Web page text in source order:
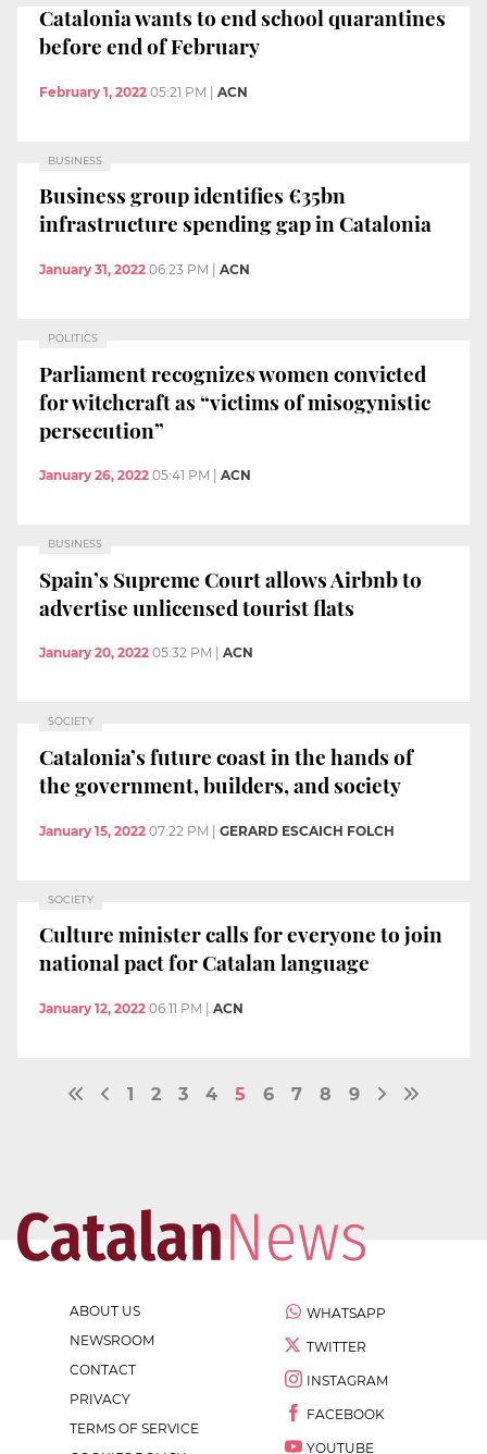
Catalonia wants to end school quarantines
before end of February
February 1, 2022 05:21 PM ACN
BUSINESS
Business group identifies €35bn
infrastructure spending gap in Catalonia
January 31, 2022 06:23 PM ACN
POLITICS
Parliament recognizes women convicted
for witchcraft as “victims of misogynistic
persecution”
January 26, 2022 05:41 PM ACN
BUSINESS
Spain’s Supreme Court allows Airbnb to
advertise unlicensed tourist flats
January 20, 2022 05:32 PM ACN
SOCIETY
Catalonia’s future coast in the hands of
the government, builders, and society
January 15, 2022 07:22 PM | GERARD ESCAICH FOLCH
SOCIETY
Culture minister calls for everyone to join
national pact for Catalan language
January 12, 2022 06:11 PM ACN
1 2 3 4 5 6 7 8 9
ABOUT US
NEWSROOM
CONTACT
PRIVACY
TERMS OF SERVICE
WHATSAPP
TWITTER
INSTAGRAM
FACEBOOK
YOUTUBE